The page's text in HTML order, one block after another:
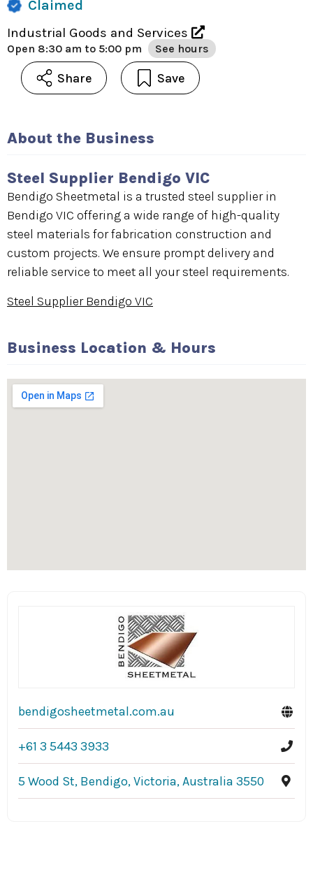
Claimed
Industrial Goods and Services
Open 8:30 am to 5:00 pm See hours
Share Save
About the Business
Steel Supplier Bendigo VIC
Bendigo Sheetmetal is a trusted steel supplier in
Bendigo VIC offering a wide range of high-quality
steel materials for fabrication construction and
custom projects. We ensure prompt delivery and
reliable service to meet all your steel requirements.
Steel Supplier Bendigo VIC
Business Location & Hours
bendigosheetmetal.com.au
+61 3 5443 3933
5 Wood St, Bendigo, Victoria, Australia 3550